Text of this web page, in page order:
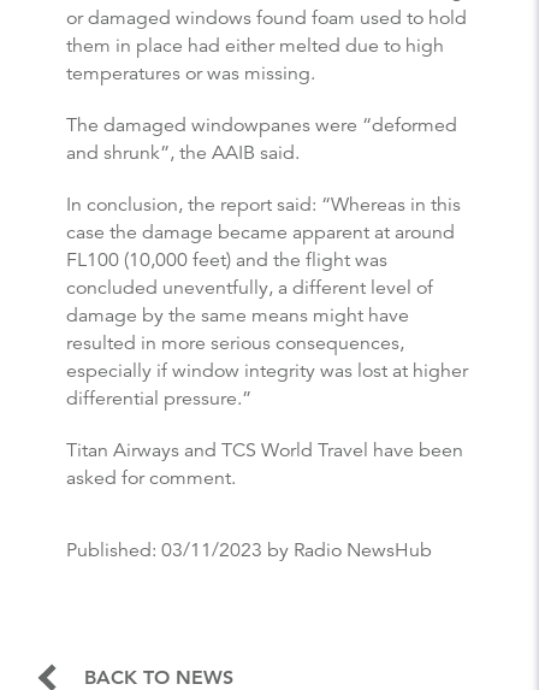
or damaged windows found foam used to hold
them in place had either melted due to high
temperatures or was missing.
The damaged windowpanes were “deformed
and shrunk”, the AAIB said.
In conclusion, the report said: “Whereas in this
case the damage became apparent at around
FL100 (10,000 feet) and the flight was
concluded uneventfully, a different level of
damage by the same means might have
resulted in more serious consequences,
especially if window integrity was lost at higher
differential pressure.”
Titan Airways and TCS World Travel have been
asked for comment.
Published: 03/11/2023 by Radio NewsHub
BACK TO NEWS